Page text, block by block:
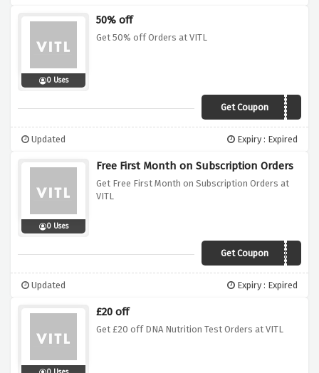
0 Uses
50% off
Get 50% off Orders at VITL
Get CouponPUREVITS
Updated Expiry : Expired
0 Uses
Free First Month on Subscription Orders
Get Free First Month on Subscription Orders at
VITL
Get Coupon
1MONTHFREE
Updated Expiry : Expired
£20 off
Get £20 off DNA Nutrition Test Orders at VITL